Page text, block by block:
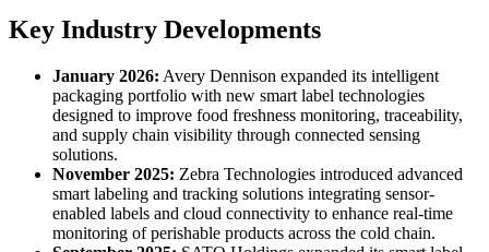
Key Industry Developments
January 2026: Avery Dennison expanded its intelligent
packaging portfolio with new smart label technologies
designed to improve food freshness monitoring, traceability,
and supply chain visibility through connected sensing
solutions.
November 2025: Zebra Technologies introduced advanced
smart labeling and tracking solutions integrating sensor-
enabled labels and cloud connectivity to enhance real-time
monitoring of perishable products across the cold chain.